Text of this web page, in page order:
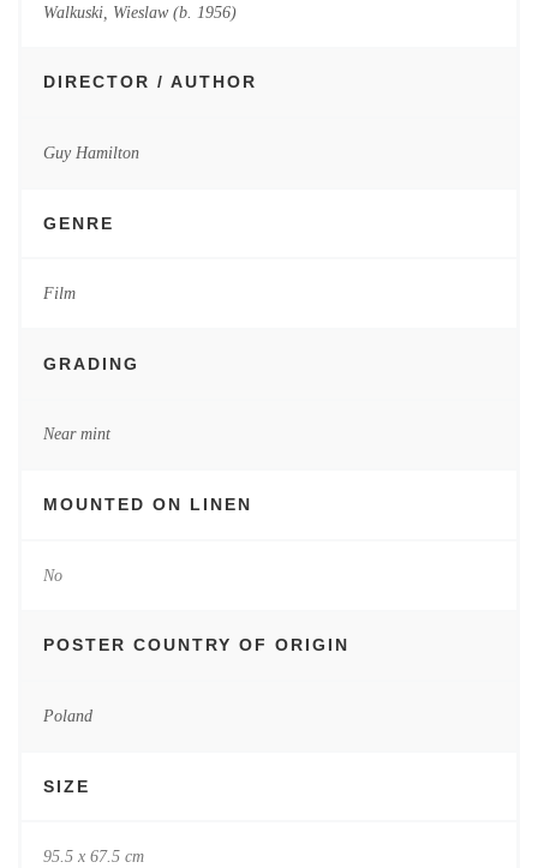
Walkuski, Wieslaw (b. 1956)
DIRECTOR / AUTHOR
Guy Hamilton
GENRE
Film
GRADING
Near mint
MOUNTED ON LINEN
No
POSTER COUNTRY OF ORIGIN
Poland
SIZE
95.5 x 67.5 cm